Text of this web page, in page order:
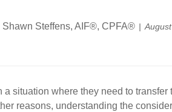
Shawn Steffens, AIF®, CPFA®
situation where they need to
reasons, understanding the